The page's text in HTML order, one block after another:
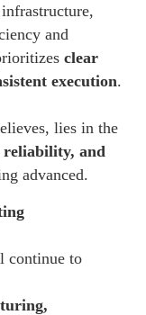
and
clear
execution.
lies in the
and
advanced.
continue to